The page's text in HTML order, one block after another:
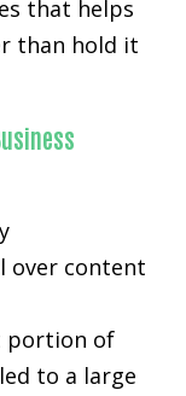
that helps
than hold it
over content
portion of
to a large